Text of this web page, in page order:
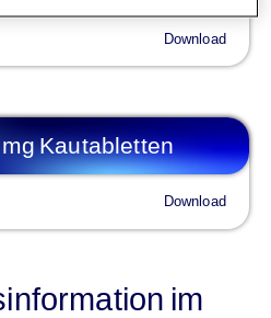
Download
Kautabletten
Download
im